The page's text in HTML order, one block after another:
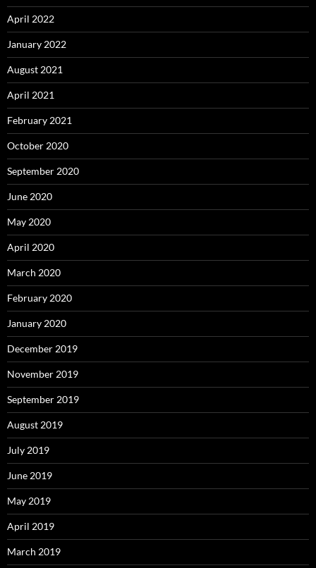
April 2022
January 2022
August 2021
April 2021
February 2021
October 2020
September 2020
June 2020
May 2020
April 2020
March 2020
February 2020
January 2020
December 2019
November 2019
September 2019
August 2019
July 2019
June 2019
May 2019
April 2019
March 2019